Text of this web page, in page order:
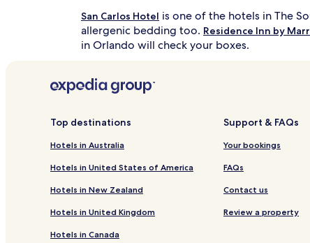
San Carlos Hotel is one of the hotels in The
allergenic bedding too. Residence Inn by
in Orlando will check your boxes.
Top destinations
Hotels in Australia
Hotels in United States of America
Hotels in New Zealand
Hotels in United Kingdom
Hotels in Canada
Support & FAQs
Your bookings
FAQs
Contact us
Review a property